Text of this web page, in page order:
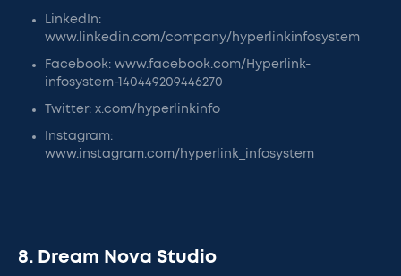
LinkedIn:
www.linkedin.com/company/hyperlinkinfosystem
Facebook: www.facebook.com/Hyperlink-
infosystem-140449209446270
Twitter: x.com/hyperlinkinfo
Instagram:
www.instagram.com/hyperlink_infosystem
8. Dream Nova Studio